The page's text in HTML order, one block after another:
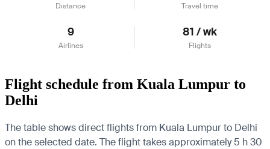
Distance Travel time
9
Airlines
81 / wk
Flights
Flight schedule from Kuala Lumpur to
Delhi
The table shows direct flights from Kuala Lumpur to Delhi
on the selected date. The flight takes approximately 5 h 30